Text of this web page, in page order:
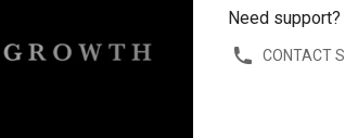
Need support?
CONTACT